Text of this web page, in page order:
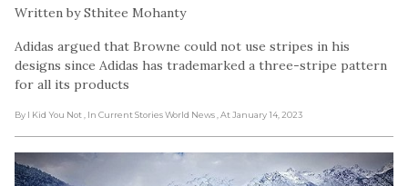
Written by Sthitee Mohanty
Adidas argued that Browne could not use stripes in his
designs since Adidas has trademarked a three-stripe pattern
for all its products
By I Kid You Not , In Current Stories World News , At January 14, 2023